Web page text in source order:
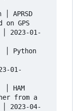
APRSD
GPS
01-
Python
tweets
01-
HAM
from a
2023-04-